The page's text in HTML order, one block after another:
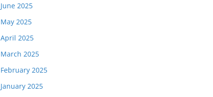
June 2025
May 2025
April 2025
March 2025
February 2025
January 2025